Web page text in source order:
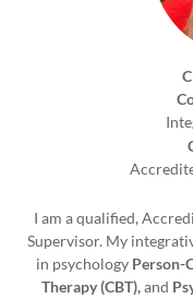
I am a qualified,
Supervisor. My
in psychology Person-
Therapy (CBT),and